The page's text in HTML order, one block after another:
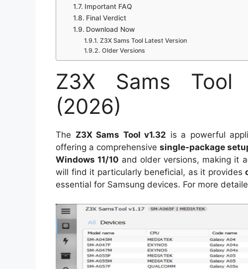
Important FAQ
Final Verdict
Download Now
Z3X Sams Tool Latest Version
Older Versions
Z3X Sams Tool
(2026)
The Z3X Sams Tool v1.32 is a powerful
offering a comprehensivesingle-package
Windows 11/10 and older versions, making it
will find it particularly beneficial, as it provides
essential for Samsung devices. For more